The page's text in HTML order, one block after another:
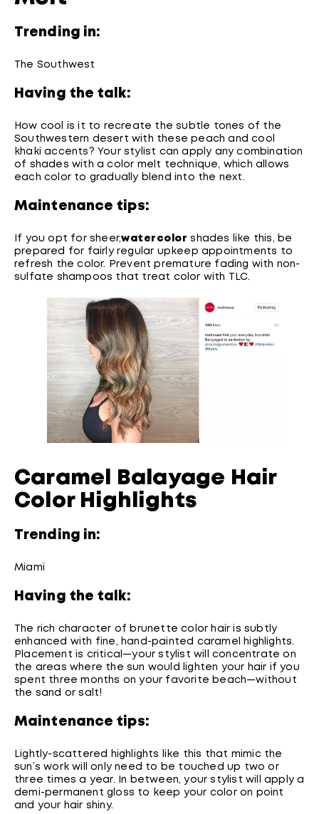
Trending in:
The Southwest
Having the talk:
How cool is it to recreate the subtle tones of the
Southwestern desert with these peach and cool
khaki accents? Your stylist can apply any combination
of shades with a color melt technique, which allows
each color to gradually blend into the next.
Maintenance tips:
If you opt for sheer,watercolor shades like this, be
prepared for fairly regular upkeep appointments to
refresh the color. Prevent premature fading with non-
sulfate shampoos that treat color with TLC.
Caramel Balayage Hair
Color Highlights
Trending in:
Miami
Having the talk:
The rich character of brunette color hair is subtly
enhanced with fine, hand-painted caramel highlights.
Placement is critical—your stylist will concentrate on
the areas where the sun would lighten your hair if you
spent three months on your favorite beach—without
the sand or salt!
Maintenance tips:
Lightly-scattered highlights like this that mimic the
sun’s work will only need to be touched up two or
three times a year. In between, your stylist will apply a
demi-permanent gloss to keep your color on point
and your hair shiny.